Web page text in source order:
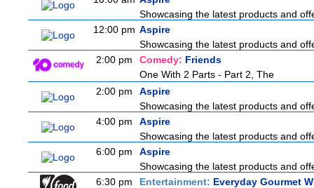
Showcasing the latest products and
12:00 pm Aspire
Showcasing the latest products and
2:00 pm
Comedy: Friends
One With 2 Parts - Part 2, The
2:00 pm
Aspire
Showcasing the latest products and
4:00 pm
Aspire
Showcasing the latest products and
6:00 pm
Aspire
Showcasing the latest products and
6:30 pm
Entertainment: Everyday Gourmet